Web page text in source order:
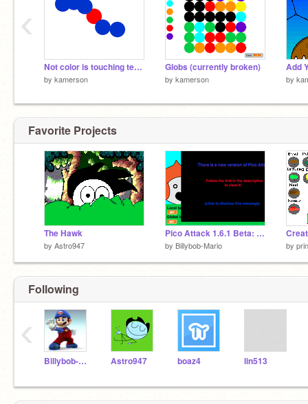
Not color is touching test 2
by kamerson
Globs (currently broken)
by kamerson by
‹
Favorite Projects
The Hawk
by Astro947
Pico Attack 1.6.1 Beta: Eat to Grow!
by Billybob-Mario by
Following
Billybob-Mario Astro947 boaz4 lin513
‹